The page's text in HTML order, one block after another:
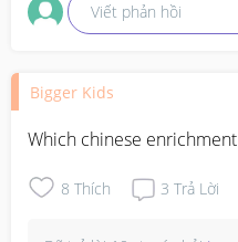
Viết phản hồi
Bigger Kids
Which chinese
8 Thích 3 Trả Lời